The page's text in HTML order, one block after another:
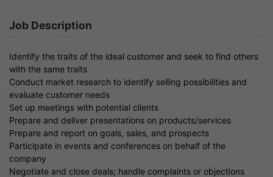
Job Description
Identify the traits of the ideal customer and seek to find others
with the same traits
Conduct market research to identify selling possibilities and
evaluate customer needs
Set up meetings with potential clients
Prepare and deliver presentations on products/services
Prepare and report on goals, sales, and prospects
Participate in events and conferences on behalf of the
company
Negotiate and close deals; handle complaints or objections